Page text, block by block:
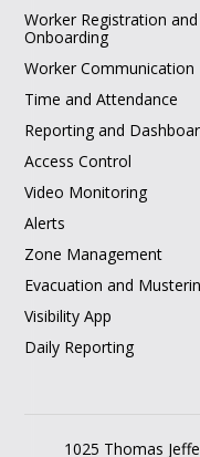
Worker Registration and
Onboarding
Worker Communication
Time and Attendance
Reporting and
Access Control
Video Monitoring
Alerts
Zone Management
Evacuation and
Visibility App
Daily Reporting
1025 Thomas